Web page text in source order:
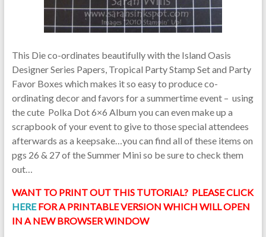
This Die co-ordinates beautifully with the Island Oasis
Designer Series Papers, Tropical Party Stamp Set and Party
Favor Boxes which makes it so easy to produce co-
ordinating decor and favors for a summertime event – using
the cute Polka Dot 6×6 Album you can even make up a
scrapbook of your event to give to those special attendees
afterwards as a keepsake…you can find all of these items on
pgs 26 & 27 of the Summer Mini so be sure to check them
out…
WANT TO PRINT OUT THIS TUTORIAL? PLEASE CLICK
HEREFOR A PRINTABLE VERSION WHICH WILL OPEN
IN A NEW BROWSER WINDOW